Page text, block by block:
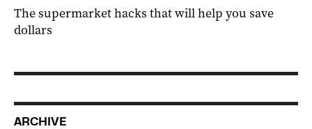
The supermarket hacks that will help you save
dollars
ARCHIVE